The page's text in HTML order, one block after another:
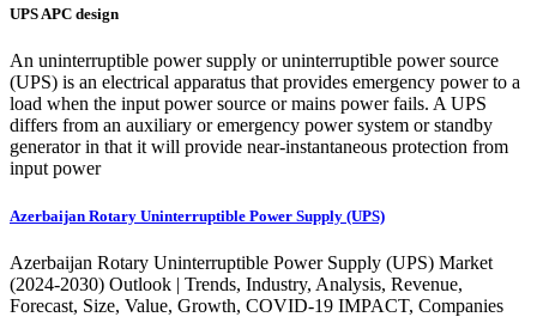
UPS APC design
An uninterruptible power supply or uninterruptible power source
(UPS) is an electrical apparatus that provides emergency power to a
load when the input power source or mains power fails. A UPS
differs from an auxiliary or emergency power system or standby
generator in that it will provide near-instantaneous protection from
input power
Azerbaijan Rotary Uninterruptible Power Supply (UPS)
Azerbaijan Rotary Uninterruptible Power Supply (UPS) Market
(2024-2030) Outlook | Trends, Industry, Analysis, Revenue,
Forecast, Size, Value, Growth, COVID-19 IMPACT, Companies